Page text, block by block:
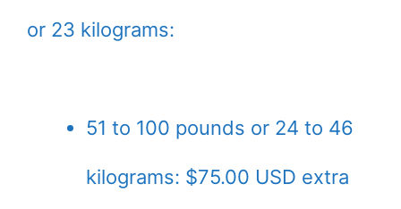
or 23 kilograms:
51 to 100 pounds or 24 to 46
kilograms: $75.00 USD extra